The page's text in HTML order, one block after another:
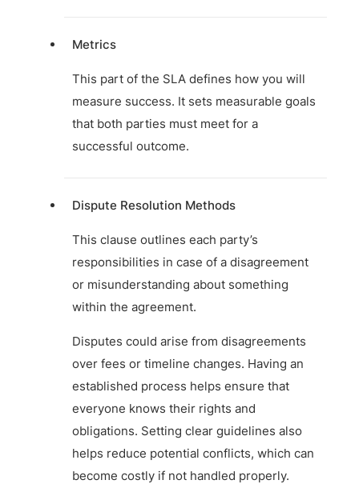
Metrics
This part of the SLA defines how you will
measure success. It sets measurable goals
that both parties must meet for a
successful outcome.
Dispute Resolution Methods
This clause outlines each party’s
responsibilities in case of a disagreement
or misunderstanding about something
within the agreement.
Disputes could arise from disagreements
over fees or timeline changes. Having an
established process helps ensure that
everyone knows their rights and
obligations. Setting clear guidelines also
helps reduce potential conflicts, which can
become costly if not handled properly.